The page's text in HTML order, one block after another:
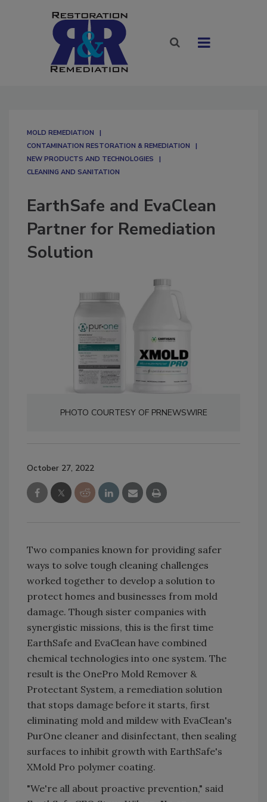
MOLD REMEDIATION
CONTAMINATION RESTORATION & REMEDIATION​
NEW PRODUCTS AND TECHNOLOGIES
CLEANING AND SANITATION
EarthSafe and EvaClean
Partner for Remediation
Solution
PHOTO COURTESY OF PRNEWSWIRE
October 27, 2022
Two companies known for providing safer
ways to solve tough cleaning challenges
worked together to develop a solution to
protect homes and businesses from mold
damage. Though sister companies with
synergistic missions, this is the first time
EarthSafe and EvaClean have combined
chemical technologies into one system. The
result is the OnePro Mold Remover &
Protectant System, a remediation solution
that stops damage before it starts, first
eliminating mold and mildew with EvaClean's
PurOne cleaner and disinfectant, then sealing
surfaces to inhibit growth with EarthSafe's
XMold Pro polymer coating.
"We're all about proactive prevention," said